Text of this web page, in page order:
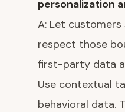
personalization
A: Let
respect those
first-party data
Use contextual
behavioral data.